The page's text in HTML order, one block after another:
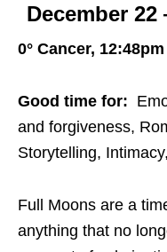
December
0° Cancer, 12:48pm
Good time for:
and forgiveness,
Storytelling,
Full Moons are a
anything that no